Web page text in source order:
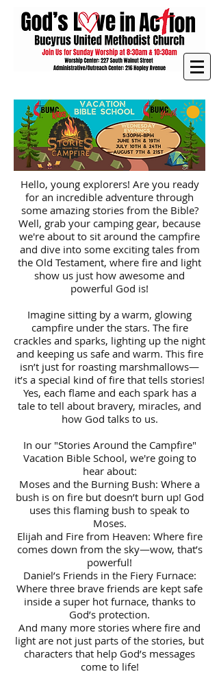
Hello, young explorers! Are you ready
for an incredible adventure through
some amazing stories from the Bible?
Well, grab your camping gear, because
we're about to sit around the campfire
and dive into some exciting tales from
the Old Testament, where fire and light
show us just how awesome and
powerful God is!
Imagine sitting by a warm, glowing
campfire under the stars. The fire
crackles and sparks, lighting up the night
and keeping us safe and warm. This fire
isn’t just for roasting marshmallows—
it’s a special kind of fire that tells stories!
Yes, each flame and each spark has a
tale to tell about bravery, miracles, and
how God talks to us.
In our "Stories Around the Campfire"
Vacation Bible School, we're going to
hear about:
Moses and the Burning Bush: Where a
bush is on fire but doesn’t burn up! God
uses this flaming bush to speak to
Moses.
Elijah and Fire from Heaven: Where fire
comes down from the sky—wow, that’s
powerful!
Daniel’s Friends in the Fiery Furnace:
Where three brave friends are kept safe
inside a super hot furnace, thanks to
God’s protection.
And many more stories where fire and
light are not just parts of the stories, but
characters that help God’s messages
come to life!